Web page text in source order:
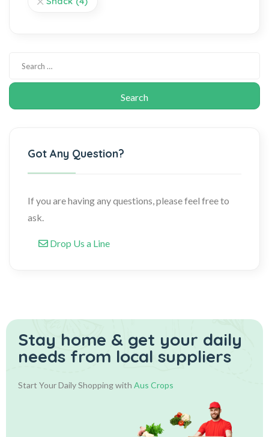
Got Any Question?
If you are having any questions, please feel free to
ask.
Drop Us a Line
Stay home & get your daily
needs from local suppliers
Start Your Daily Shopping with Aus Crops